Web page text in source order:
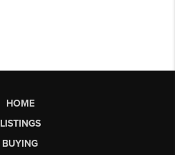
HOME
LISTINGS
BUYING